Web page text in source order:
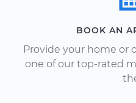
BOOK AN
Provide your home or
one of our top-rated